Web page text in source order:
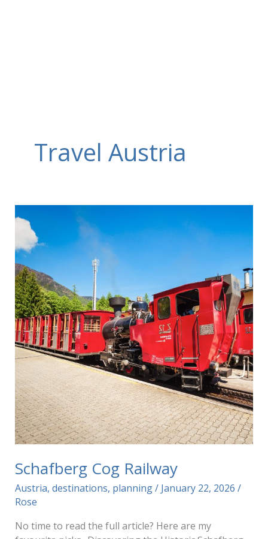
Travel Austria
Schafberg Cog Railway
Austria, destinations, planning/ January 22, 2026 /
Rose
No time to read the full article? Here are my